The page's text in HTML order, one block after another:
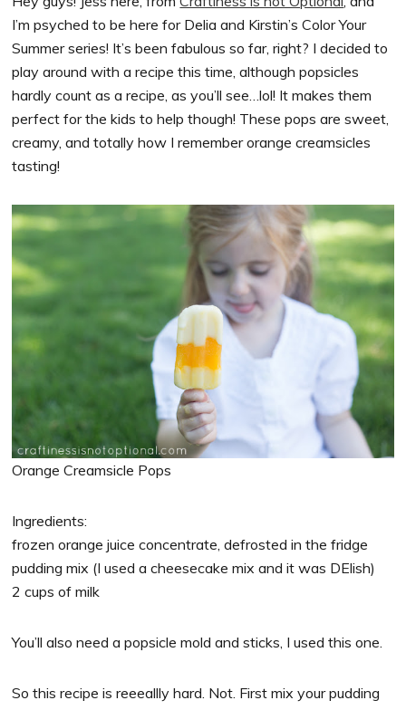
I’m psyched to be here for Delia and Kirstin’s Color Your
Summer series! It’s been fabulous so far, right? I decided to
play around with a recipe this time, although popsicles
hardly count as a recipe, as you’ll see…lol! It makes them
perfect for the kids to help though! These pops are sweet,
creamy, and totally how I remember orange creamsicles
tasting!
Orange Creamsicle Pops
Ingredients:
frozen orange juice concentrate, defrosted in the fridge
pudding mix (I used a cheesecake mix and it was DElish)
2 cups of milk
You’ll also need a popsicle mold and sticks, I used this one.
So this recipe is reeeallly hard. Not. First mix your pudding